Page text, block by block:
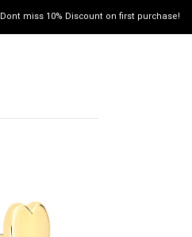
Dont miss 10% Discount on first purchase!